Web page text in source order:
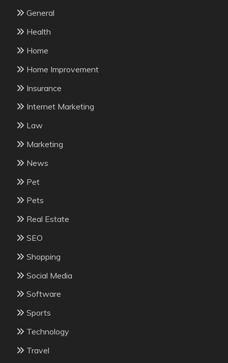
General
Health
Home
Home Improvement
Insurance
Internet Marketing
Law
Marketing
News
Pet
Pets
Real Estate
SEO
Shopping
Social Media
Software
Sports
Technology
Travel